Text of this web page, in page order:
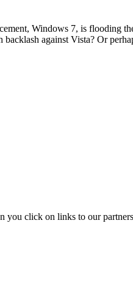
Windows 7, is flooding
backlash against Vista? Or
you click on links to our